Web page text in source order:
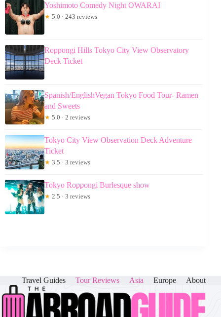
Yoshimoto Comedy Night OWARAI
★ 5.0 · 243 reviews
Roppongi Hills Tokyo City View Observatory
Deck Ticket
Spanish/EnglishVegan Tokyo Food Tour- Ramen
and Sweets
★ 5.0 · 2 reviews
Tokyo City View Observation Deck Adventure
Ticket
★ 3.5 · 3 reviews
Tokyo Roppongi Burlesque show
★ 2.5 · 3 reviews
Travel Guides Tour Reviews Asia Europe About